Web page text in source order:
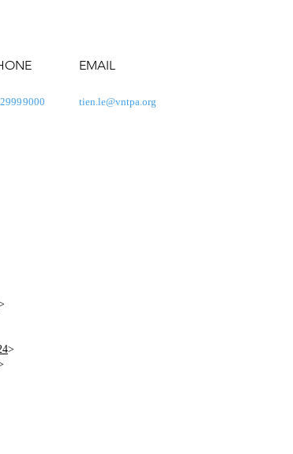
EMAIL
tien.le@vntpa.org
>